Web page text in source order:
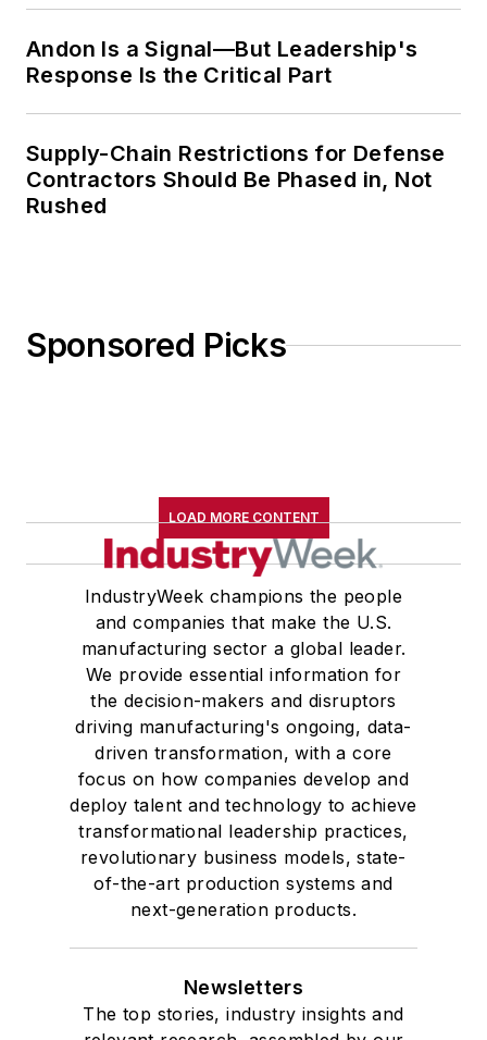
Andon Is a Signal—But Leadership's
Response Is the Critical Part
Supply-Chain Restrictions for Defense
Contractors Should Be Phased in, Not
Rushed
Sponsored Picks
LOAD MORE CONTENT
IndustryWeek champions the people
and companies that make the U.S.
manufacturing sector a global leader.
We provide essential information for
the decision-makers and disruptors
driving manufacturing's ongoing, data-
driven transformation, with a core
focus on how companies develop and
deploy talent and technology to achieve
transformational leadership practices,
revolutionary business models, state-
of-the-art production systems and
next-generation products.
Newsletters
The top stories, industry insights and